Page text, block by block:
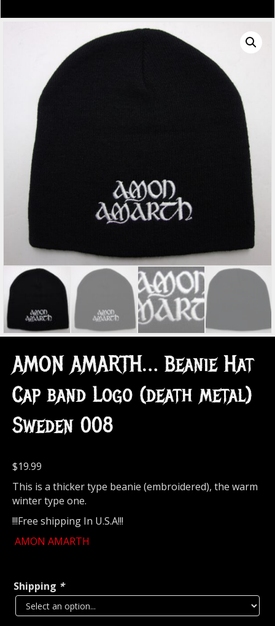
AMON AMARTH… Beanie Hat
Cap band Logo (death metal)
Sweden 008
$19.99
This is a thicker type beanie (embroidered), the warm
winter type one.
!!!Free shipping In U.S.A!!!
AMON AMARTH
Shipping *